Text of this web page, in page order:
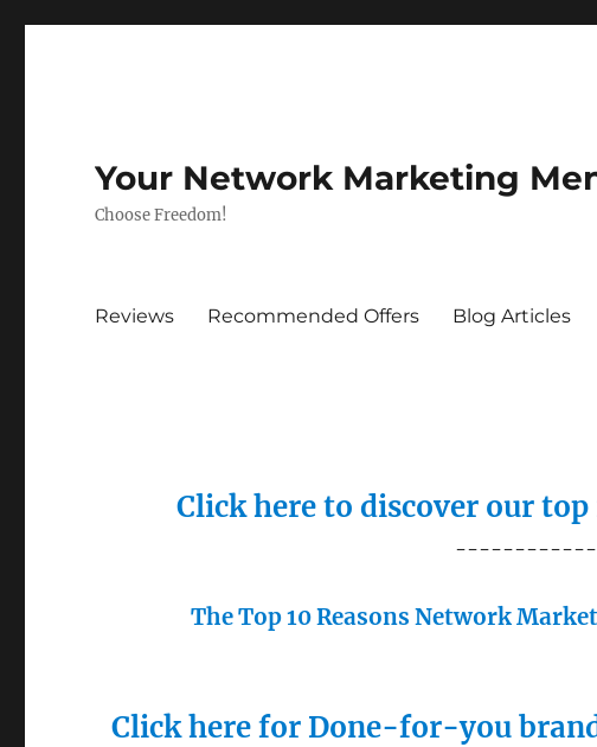
Your Network Marketing
Choose Freedom!
Reviews Recommended Offers Blog Articles
Click here to discover our
The Top 10 Reasons Network
Click here for Done-for-you